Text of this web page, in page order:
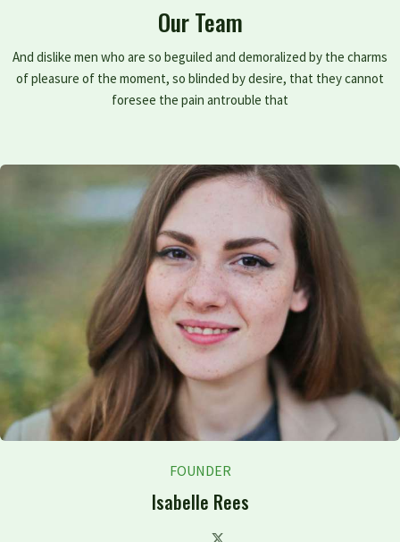
Our Team
And dislike men who are so beguiled and demoralized by the charms
of pleasure of the moment, so blinded by desire, that they cannot
foresee the pain antrouble that
FOUNDER
Isabelle Rees